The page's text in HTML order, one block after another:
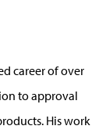
career of over
to approval
His work